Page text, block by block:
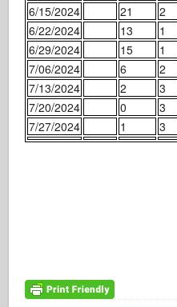
6/15/2024
21 2
6/22/2024
13 1
6/29/2024
15 1
7/06/2024
6 2
7/13/2024
2 3
7/20/2024
0 3
7/27/2024
1 3